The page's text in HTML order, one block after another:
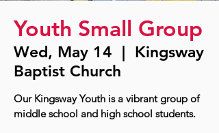
Youth Small Group
Wed, May 14
  |
Kingsway
Baptist Church
Our Kingsway Youth is a vibrant group of
middle school and high school students.